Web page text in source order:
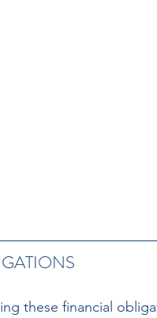
these financial